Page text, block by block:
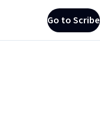
Go to Scribe